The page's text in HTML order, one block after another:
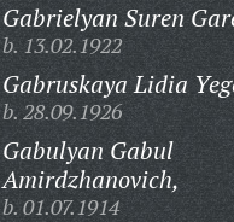
Gabrielyan Suren
b. 13.02.1922
Gabruskaya Lidia
b. 28.09.1926
Gabulyan Gabul
Amirdzhanovich,
b. 01.07.1914